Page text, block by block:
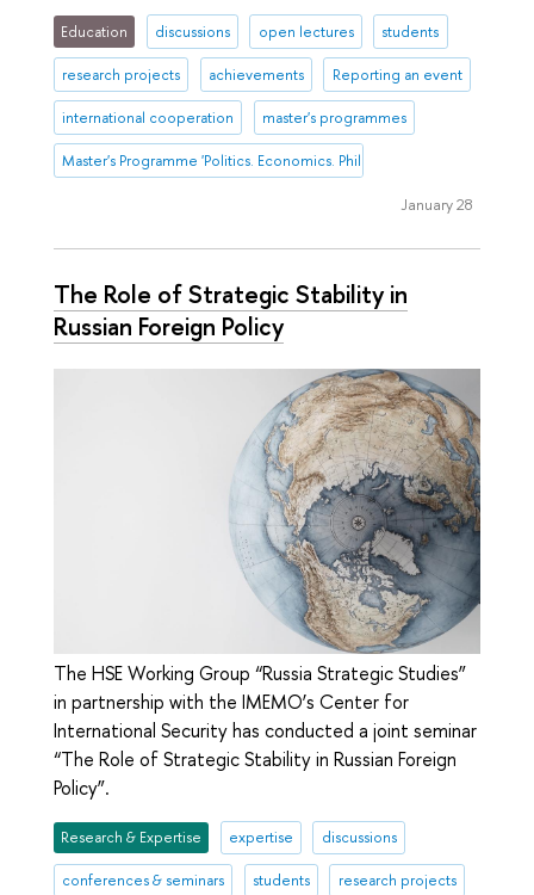
Education discussions open lectures students
research projects achievements Reporting an event
international cooperation master's programmes
Master's Programme 'Politics. Economics. Philosophy'
January 28
The Role of Strategic Stability in
Russian Foreign Policy
The HSE Working Group “Russia Strategic Studies”
in partnership with the IMEMO’s Center for
International Security has conducted a joint seminar
“The Role of Strategic Stability in Russian Foreign
Policy”.
Research & Expertise expertise discussions
conferences & seminars students research projects